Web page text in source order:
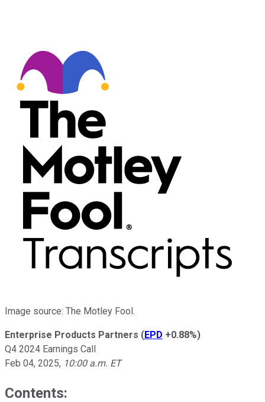
Image source: The Motley Fool.
Enterprise Products Partners (EPD +0.88%)
Q4 2024 Earnings Call
Feb 04, 2025, 10:00 a.m. ET
Contents: